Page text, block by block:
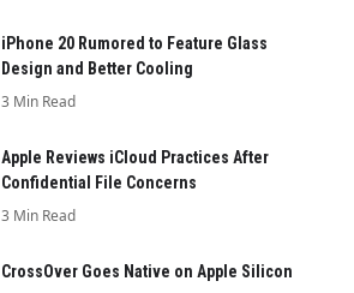
iPhone 20 Rumored to Feature Glass
Design and Better Cooling
3 Min Read
Apple Reviews iCloud Practices After
Confidential File Concerns
3 Min Read
CrossOver Goes Native on Apple Silicon